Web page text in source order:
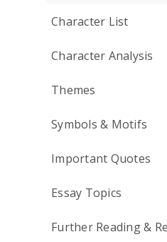
Character List
Character Analysis
Themes
Symbols & Motifs
Important Quotes
Essay Topics
Further Reading &